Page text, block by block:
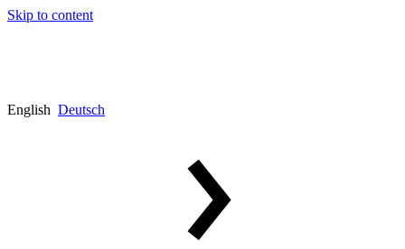
Skip to content
English Deutsch